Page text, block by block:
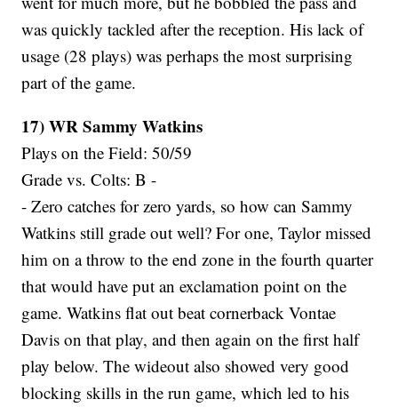
was quickly tackled after the reception. His lack of
usage (28 plays) was perhaps the most surprising
part of the game.
17) WR Sammy Watkins
Plays on the Field: 50/59
Grade vs. Colts: B -
- Zero catches for zero yards, so how can Sammy
Watkins still grade out well? For one, Taylor missed
him on a throw to the end zone in the fourth quarter
that would have put an exclamation point on the
game. Watkins flat out beat cornerback Vontae
Davis on that play, and then again on the first half
play below. The wideout also showed very good
blocking skills in the run game, which led to his